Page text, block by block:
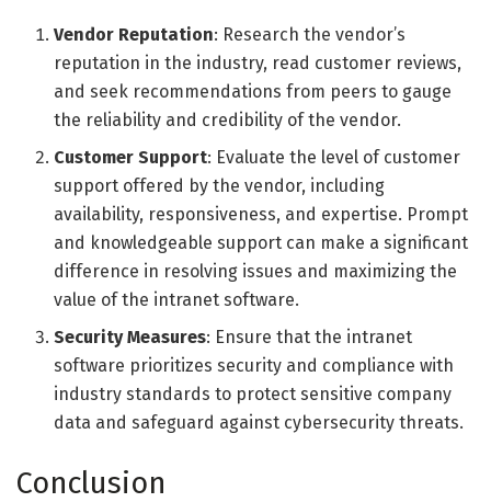
Vendor Reputation: Research the vendor’s
reputation in the industry, read customer reviews,
and seek recommendations from peers to gauge
the reliability and credibility of the vendor.
Customer Support: Evaluate the level of customer
support offered by the vendor, including
availability, responsiveness, and expertise. Prompt
and knowledgeable support can make a significant
difference in resolving issues and maximizing the
value of the intranet software.
Security Measures: Ensure that the intranet
software prioritizes security and compliance with
industry standards to protect sensitive company
data and safeguard against cybersecurity threats.
Conclusion